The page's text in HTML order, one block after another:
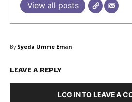
Blog
FAQ
Privacy Policy
View all posts
By Syeda Umme Eman
LEAVE A REPLY
LOG IN TO LEAVE A